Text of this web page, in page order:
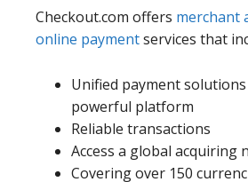
Checkout.com offers merchant
online paymentservices that
Unified payment
powerful platform
Reliable transactions
Access a global acquiring
Covering over 150